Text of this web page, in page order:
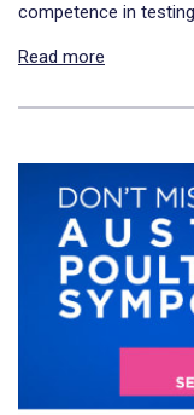
competence in
Read more